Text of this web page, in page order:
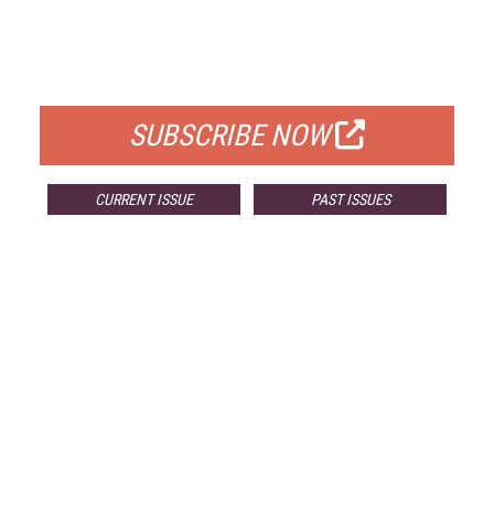
SUBSCRIBE NOW
CURRENT ISSUE PAST ISSUES